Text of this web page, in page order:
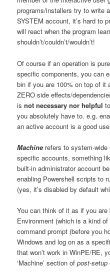
programs/installers try to write
SYSTEM account, it’s hard to
will react when the program
shouldn’t/couldn’t/wouldn’t!
Of course if an operation is
specific components, you can
bin if you are 100% on top of it
ZERO side effects/
isnot necessary nor helpful
you absolutely have to. e.g.
an active account is a good
Machine refers to system-
specific accounts, something
built-in administrator account
enabling Powershell scripts to
(yes, it’s disabled by default
You can think of it as if you
Environment (which is a kind
command prompt (before you
Windows and log on as a
that won’t work in WinPE/RE,
‘Machine’ section ofpost-setup